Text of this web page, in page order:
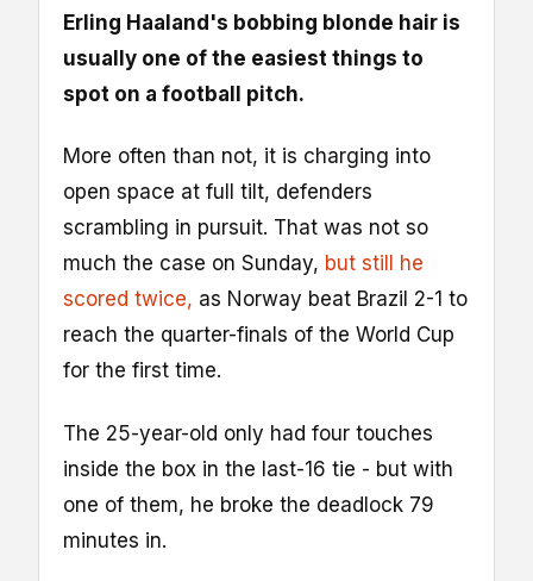
Erling Haaland's bobbing blonde hair is
usually one of the easiest things to
spot on a football pitch.
More often than not, it is charging into
open space at full tilt, defenders
scrambling in pursuit. That was not so
much the case on Sunday, but still he
scored twice, as Norway beat Brazil 2-1 to
reach the quarter-finals of the World Cup
for the first time.
The 25-year-old only had four touches
inside the box in the last-16 tie - but with
one of them, he broke the deadlock 79
minutes in.